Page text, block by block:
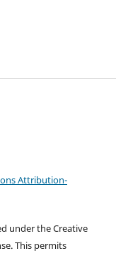
Attribution-
under the Creative
This permits